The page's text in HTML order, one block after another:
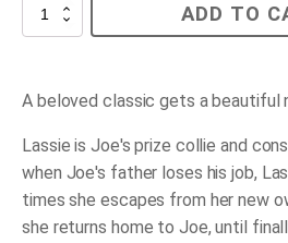
Lassie
ADD TO
A beloved classic gets a beautiful
Lassie is Joe's prize collie and
when Joe's father loses his job,
times she escapes from her new
she returns home to Joe, until